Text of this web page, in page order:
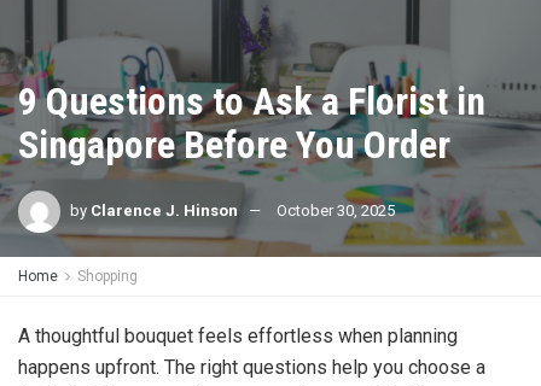
9 Questions to Ask a Florist in
Singapore Before You Order
by Clarence J. Hinson October 30, 2025
Home Shopping
A thoughtful bouquet feels effortless when planning
happens upfront. The right questions help you choose a